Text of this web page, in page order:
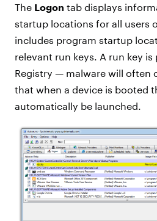
The Logon tab displays
startup locations for all users
includes program startup
relevant run keys. A run key is
Registry — malware will often
that when a device is booted
automatically be launched.